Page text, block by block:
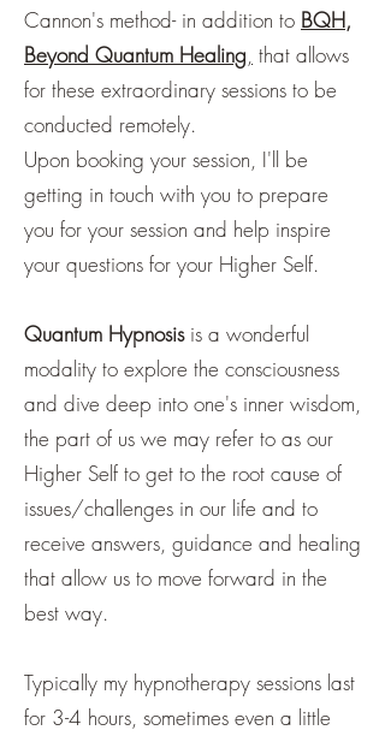
Cannon's method- in addition to BQH,
Beyond Quantum Healing, that allows
for these extraordinary sessions to be
conducted remotely.
Upon booking your session, I'll be
getting in touch with you to prepare
you for your session and help inspire
your questions for your Higher Self.
Quantum Hypnosisis a wonderful
modality to explore the consciousness
and dive deep into one's inner wisdom,
the part of us we may refer to as our
Higher Self to get to the root cause of
issues/challenges in our life and to
receive answers, guidance and healing
that allow us to move forward in the
best way.
Typically my hypnotherapy sessions last
for 3-4 hours, sometimes even a little